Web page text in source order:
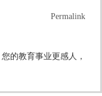
Permalink
的教育事业更感人，